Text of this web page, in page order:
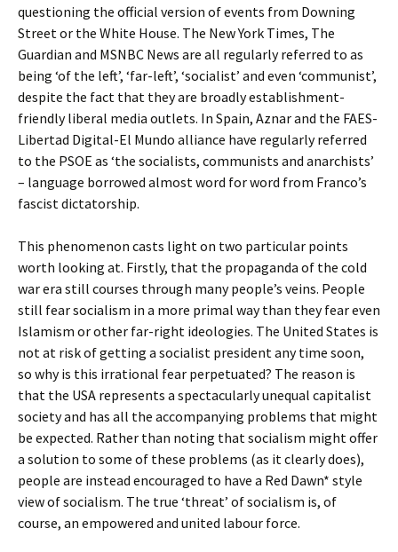
questioning the official version of events from Downing
Street or the White House. The New York Times, The
Guardian and MSNBC News are all regularly referred to as
being ‘of the left’, ‘far-left’, ‘socialist’ and even ‘communist’,
despite the fact that they are broadly establishment-
friendly liberal media outlets. In Spain, Aznar and the FAES-
Libertad Digital-El Mundo alliance have regularly referred
to the PSOE as ‘the socialists, communists and anarchists’
– language borrowed almost word for word from Franco’s
fascist dictatorship.
This phenomenon casts light on two particular points
worth looking at. Firstly, that the propaganda of the cold
war era still courses through many people’s veins. People
still fear socialism in a more primal way than they fear even
Islamism or other far-right ideologies. The United States is
not at risk of getting a socialist president any time soon,
so why is this irrational fear perpetuated? The reason is
that the USA represents a spectacularly unequal capitalist
society and has all the accompanying problems that might
be expected. Rather than noting that socialism might offer
a solution to some of these problems (as it clearly does),
people are instead encouraged to have a Red Dawn* style
view of socialism. The true ‘threat’ of socialism is, of
course, an empowered and united labour force.